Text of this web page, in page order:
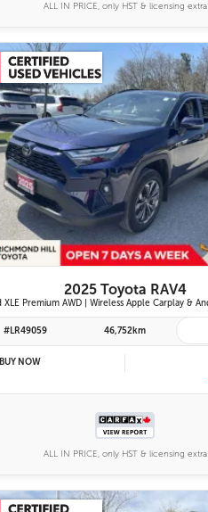
ALL IN PRICE, only HST & licensing extra
26 IMAGES
VIEW DETAILS
2025 Toyota RAV4
#LR49059 46,752km
BUY NOW
ALL IN PRICE, only HST & licensing extra